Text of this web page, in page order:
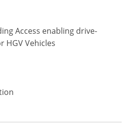
Access enabling drive-
HGV Vehicles